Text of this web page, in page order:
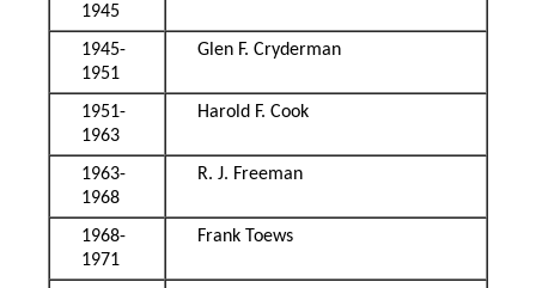
1945
1945-
1951
Glen F. Cryderman
1951-
1963
Harold F. Cook
1963-
1968
R. J. Freeman
1968-
1971
Frank Toews